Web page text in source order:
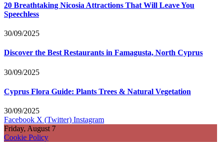
20 Breathtaking Nicosia Attractions That Will Leave You
Speechless
30/09/2025
Discover the Best Restaurants in Famagusta, North Cyprus
30/09/2025
Cyprus Flora Guide: Plants Trees & Natural Vegetation
30/09/2025
Facebook X (Twitter) Instagram
Friday, August 7
Cookie Policy